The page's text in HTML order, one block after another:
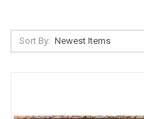
Sort By: